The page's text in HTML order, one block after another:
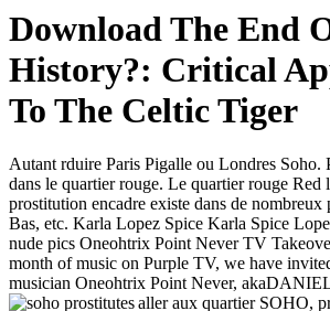
Download The End
History?: Critical
To The Celtic Tiger
Autant rduire Paris Pigalle ou Londres Soho.
dans le quartier rouge. Le quartier rouge
prostitution encadre existe dans de nombreux
Bas, etc. Karla Lopez Spice Karla Spice
nude pics Oneohtrix Point Never TV
month of music on Purple TV, we have
musician Oneohtrix Point Never,
aller aux quartier SOHO,